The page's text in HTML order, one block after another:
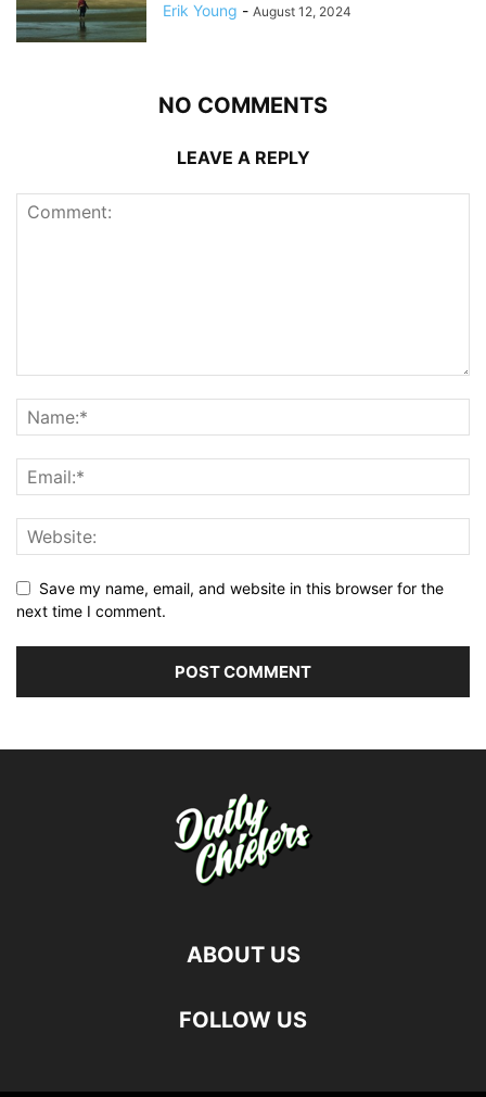
Erik Young - August 12, 2024
NO COMMENTS
LEAVE A REPLY
Save my name, email, and website in this browser for the
next time I comment.
ABOUT US
FOLLOW US